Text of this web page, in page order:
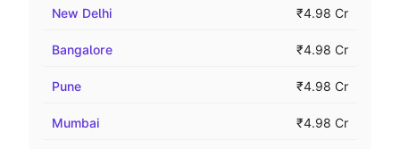
New Delhi ₹4.98 Cr
Bangalore ₹4.98 Cr
Pune ₹4.98 Cr
Mumbai ₹4.98 Cr